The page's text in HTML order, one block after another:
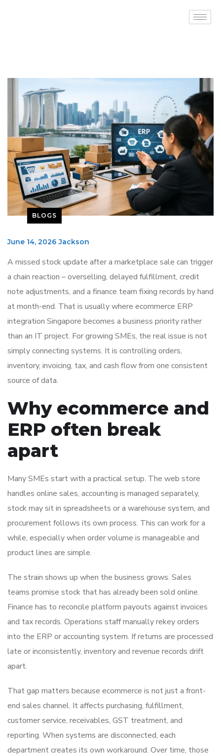
BLOGS
June 14, 2026 Jackson
A missed stock update after a marketplace sale can trigger
a chain reaction – overselling, delayed fulfillment, credit
note adjustments, and a finance team fixing records by hand
at month-end. That is usually where ecommerce ERP
integration Singapore becomes a business priority rather
than an IT project. For growing SMEs, the real issue is not
simply connecting systems. It is controlling orders,
inventory, invoicing, tax, and cash flow from one consistent
source of data.
Why ecommerce and
ERP often break
apart
Many SMEs start with a practical setup. The web store
handles online sales, accounting is managed separately,
stock may sit in spreadsheets or a warehouse system, and
procurement follows its own process. This can work for a
while, especially when order volume is manageable and
product lines are simple.
The strain shows up when the business grows. Sales
teams promise stock that has already been sold online.
Finance has to reconcile platform payouts against invoices
and tax records. Operations staff manually rekey orders
into the ERP or accounting system. If returns are processed
late or inconsistently, inventory and revenue records drift
apart.
That gap matters because ecommerce is not just a front-
end sales channel. It affects purchasing, fulfillment,
customer service, receivables, GST treatment, and
reporting. When systems are disconnected, each
department creates its own workaround. Over time, those